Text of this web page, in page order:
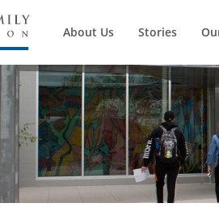
About Us Stories